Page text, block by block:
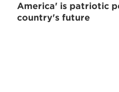
America' is patriotic
country's future